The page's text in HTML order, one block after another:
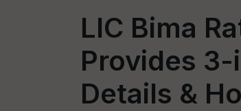
LIC Bima
Provides
Details &